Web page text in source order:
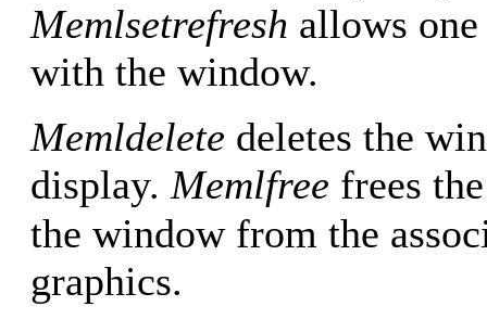
Memlsetrefresh allows
with the window.
Memldelete deletes the
display. Memlfree frees
the window from the
graphics.